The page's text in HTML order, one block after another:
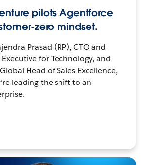
pilots Agentforce
zero mindset.
Prasad (RP), CTO and
for Technology, and
Head of Sales Excellence,
leading the shift to an